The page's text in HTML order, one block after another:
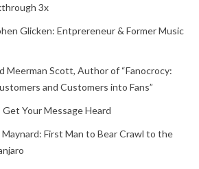
3x
Glicken: Entprereneur & Former Music
Meerman Scott, Author of “Fanocrocy:
and Customers into Fans”
Your Message Heard
First Man to Bear Crawl to the